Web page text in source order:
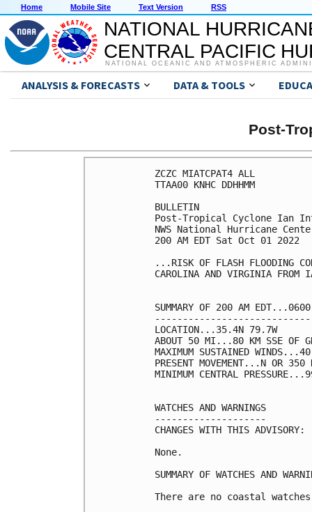
Home Mobile Site Text Version RSS
NATIONAL
CENTRAL PACIFIC
NATIONAL OCEANIC AND ATMOSPHERIC
ANALYSIS & FORECASTS DATA & TOOLS
Post-
ZCZC MIATCPAT4 ALL
TTAA00 KNHC DDHHMM
BULLETIN
Post-Tropical Cyclone Ian
NWS National Hurricane
200 AM EDT Sat Oct 01 2022
...RISK OF FLASH FLOODING
CAROLINA AND VIRGINIA
SUMMARY OF 200 AM
LOCATION...35.4N 79.7W
ABOUT 50 MI...80 KM SSE OF
MAXIMUM SUSTAINED
PRESENT MOVEMENT...N OR
MINIMUM CENTRAL
WATCHES AND WARNINGS
--------------------
CHANGES WITH THIS ADVISORY:
None.
SUMMARY OF WATCHES AND
There are no coastal